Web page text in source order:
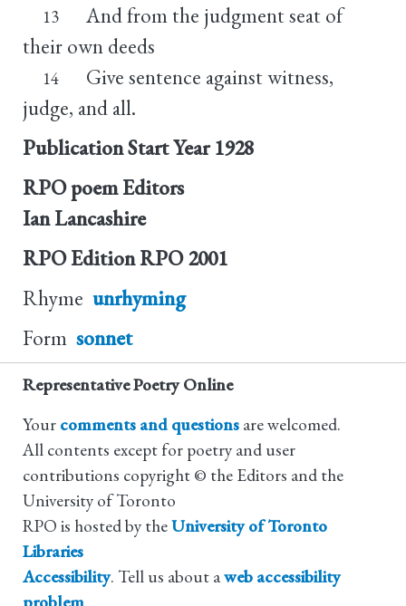
13
And from the judgment seat of
their own deeds
14
Give sentence against witness,
judge, and all.
Publication Start Year 1928
RPO poem Editors
Ian Lancashire
RPO EditionRPO 2001
Rhyme unrhyming
Form sonnet
Representative Poetry Online
Your comments and questions are welcomed.
All contents except for poetry and user
contributions copyright © the Editors and the
University of Toronto
RPO is hosted by theUniversity of Toronto
Libraries
Accessibility. Tell us about aweb accessibility